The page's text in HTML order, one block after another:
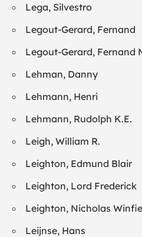
Lega, Silvestro
Legout-Gerard, Fernand
Legout-Gerard, Fernand
Lehman, Danny
Lehmann, Henri
Lehmann, Rudolph K.E.
Leigh, William R.
Leighton, Edmund Blair
Leighton, Lord Frederick
Leighton, Nicholas
Leijnse, Hans